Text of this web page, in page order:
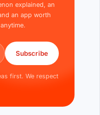
explained, an
an app worth
Subscribe
first. We respect